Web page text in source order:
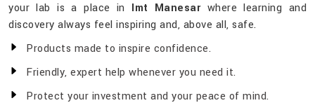
your lab is a place in Imt Manesarwhere learning and
discovery always feel inspiring and, above all, safe.
Products made to inspire confidence.
Friendly, expert help whenever you need it.
Protect your investment and your peace of mind.